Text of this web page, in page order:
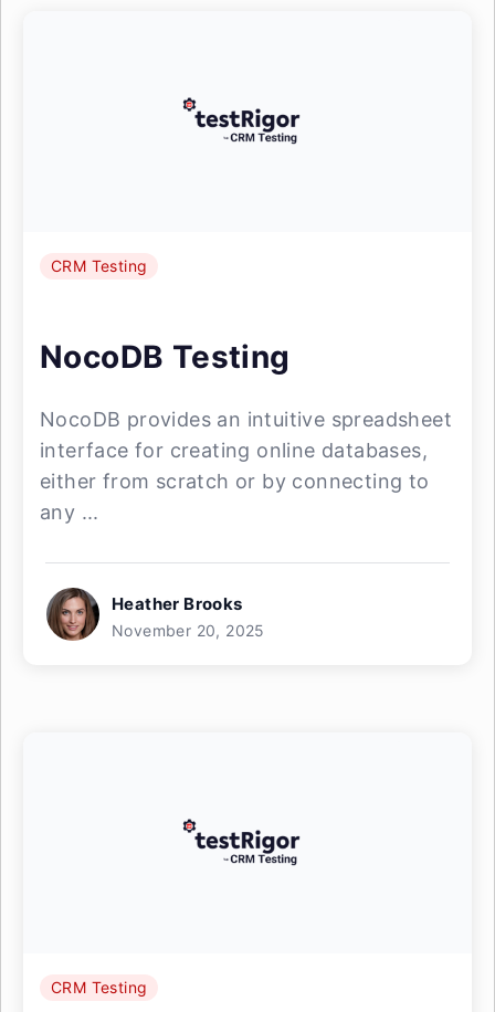
CRM Testing
NocoDB Testing
NocoDB provides an intuitive spreadsheet
interface for creating online databases,
either from scratch or by connecting to
any ...
Heather Brooks
November 20, 2025
CRM Testing